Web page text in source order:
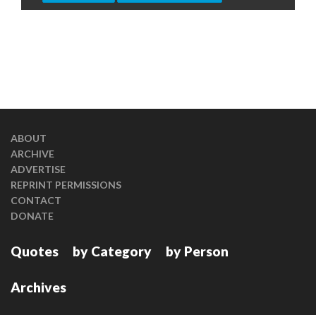
ABOUT
ARCHIVE
ADVERTISE
REPRINT PERMISSIONS
CONTACT
DONATE
Quotes by Category by Person
Archives